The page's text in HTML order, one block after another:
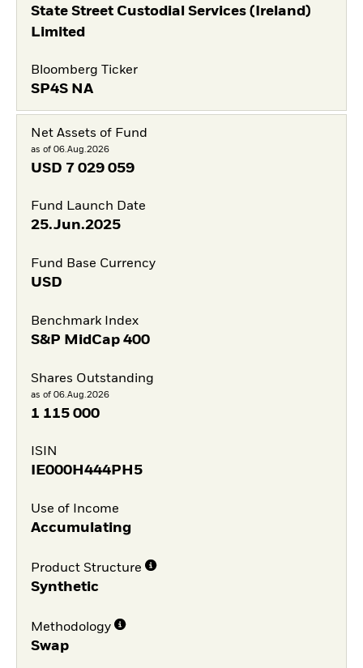
State Street Custodial Services (Ireland)
Limited
Bloomberg Ticker
SP4S NA
Net Assets of Fund
as of 06.Aug.2026
USD 7 029 059
Fund Launch Date
25.Jun.2025
Fund Base Currency
USD
Benchmark Index
S&P MidCap 400
Shares Outstanding
as of 06.Aug.2026
1 115 000
ISIN
IE000H444PH5
Use of Income
Accumulating
Product Structure
Synthetic
Methodology
Swap